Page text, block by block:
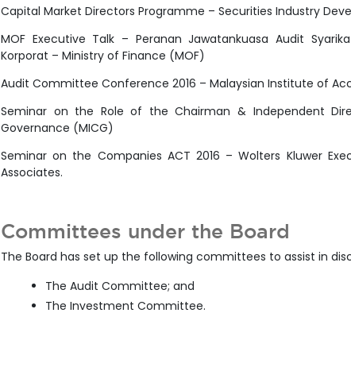
Capital Market Directors Programme – Securities Industry
MOF Executive Talk – Peranan Jawatankuasa Audit
Korporat – Ministry of Finance (MOF)
Audit Committee Conference 2016 – Malaysian Institute of
Seminar on the Role of the Chairman & Independent
Governance (MICG)
Seminar on the Companies ACT 2016 – Wolters Kluwer
Associates.
Committees under the Board
The Board has set up the following committees to assist in
The Audit Committee; and
The Investment Committee.